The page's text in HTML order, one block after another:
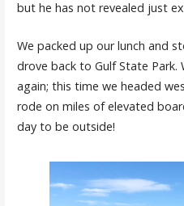
but he has not revealed just
We packed up our lunch and
drove back to Gulf State Park.
again; this time we headed
rode on miles of elevated
day to be outside!